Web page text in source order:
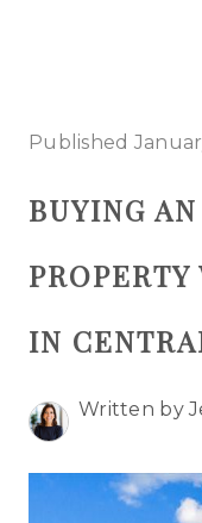
Published
BUYING
IN
Written by